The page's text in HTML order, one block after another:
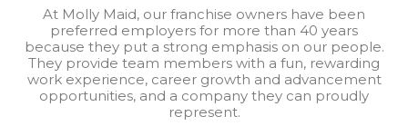
At Molly Maid, our franchise owners have been
preferred employers for more than 40 years
because they put a strong emphasis on our people.
They provide team members with a fun, rewarding
work experience, career growth and advancement
opportunities, and a company they can proudly
represent.